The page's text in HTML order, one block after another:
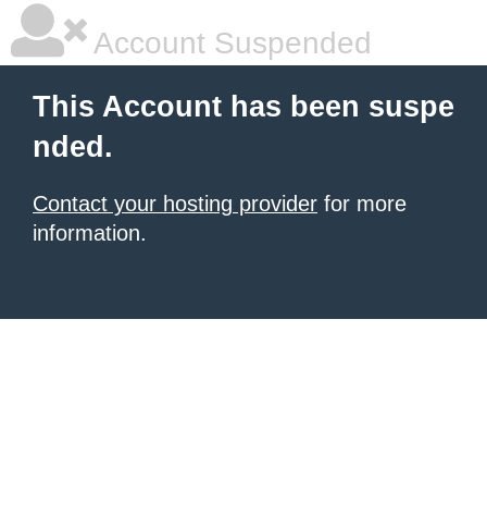
Account Suspended
This Account has been suspe
nded.
Contact your hosting provider for more
information.